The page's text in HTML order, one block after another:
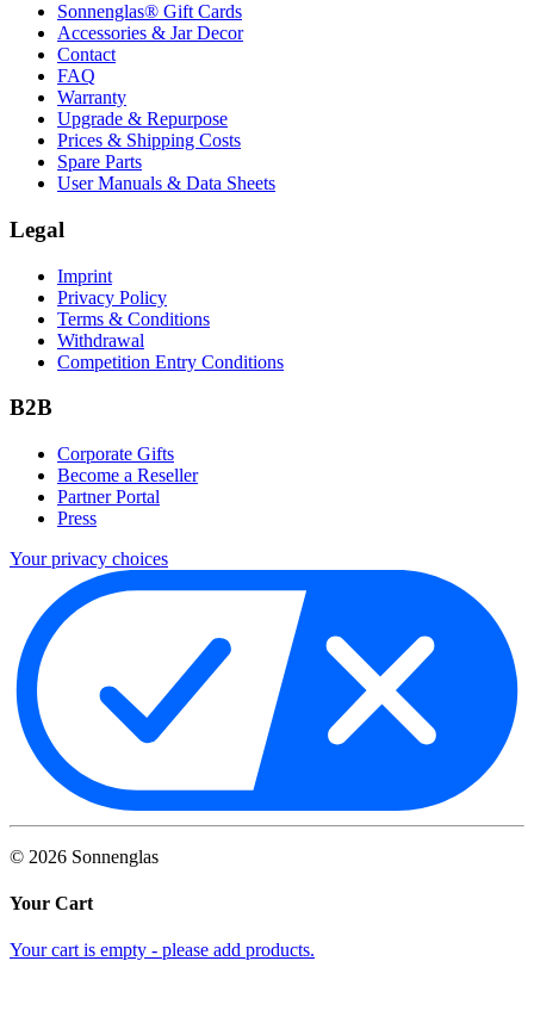
Sonnenglas® Gift Cards
Accessories & Jar Decor
Contact
FAQ
Warranty
Upgrade & Repurpose
Prices & Shipping Costs
Spare Parts
User Manuals & Data Sheets
Legal
Imprint
Privacy Policy
Terms & Conditions
Withdrawal
Competition Entry Conditions
B2B
Corporate Gifts
Become a Reseller
Partner Portal
Press
Your privacy choices
© 2026 Sonnenglas
Your Cart
Your cart is empty - please add products.